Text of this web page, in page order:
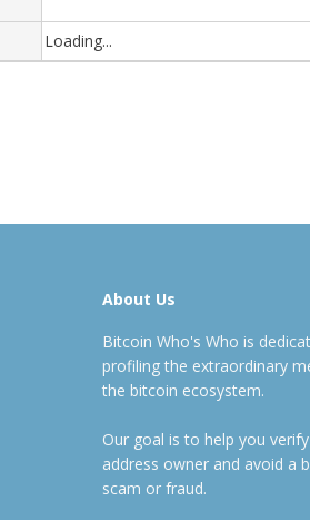
Loading...
About Us
Bitcoin Who's Who is
profiling the extraordinary
the bitcoin ecosystem.
Our goal is to help you
address owner and avoid a
scam or fraud.